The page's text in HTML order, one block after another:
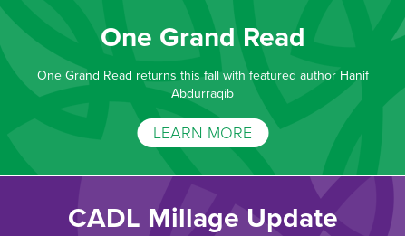
One Grand Read
One Grand Read returns this fall with featured author Hanif
Abdurraqib
LEARN MORE
CADL Millage Update